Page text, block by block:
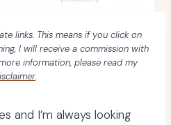
links. This means if you click on
I will receive a commission with
information, please read my
.
and I’m always looking